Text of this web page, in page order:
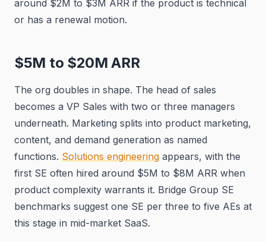
around $2M to $3M ARR if the product is technical
or has a renewal motion.
$5M to $20M ARR
The org doubles in shape. The head of sales
becomes a VP Sales with two or three managers
underneath. Marketing splits into product marketing,
content, and demand generation as named
functions. Solutions engineering appears, with the
first SE often hired around $5M to $8M ARR when
product complexity warrants it. Bridge Group SE
benchmarks suggest one SE per three to five AEs at
this stage in mid-market SaaS.